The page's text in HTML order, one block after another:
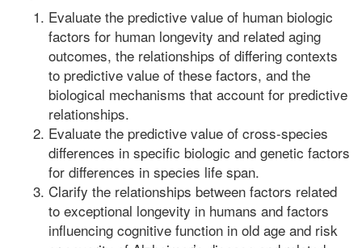
Evaluate the predictive value of human biologic
factors for human longevity and related aging
outcomes, the relationships of differing contexts
to predictive value of these factors, and the
biological mechanisms that account for predictive
relationships.
Evaluate the predictive value of cross-species
differences in specific biologic and genetic factors
for differences in species life span.
Clarify the relationships between factors related
to exceptional longevity in humans and factors
influencing cognitive function in old age and risk